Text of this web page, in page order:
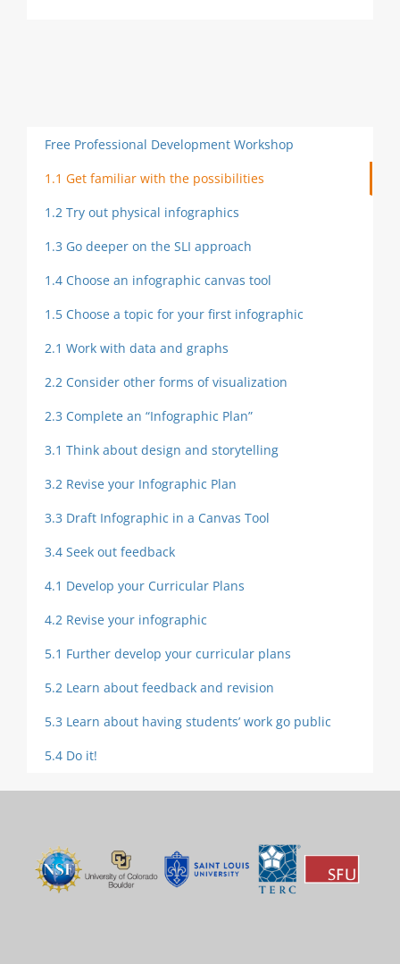
Free Professional Development Workshop
1.1 Get familiar with the possibilities
1.2 Try out physical infographics
1.3 Go deeper on the SLI approach
1.4 Choose an infographic canvas tool
1.5 Choose a topic for your first infographic
2.1 Work with data and graphs
2.2 Consider other forms of visualization
2.3 Complete an “Infographic Plan”
3.1 Think about design and storytelling
3.2 Revise your Infographic Plan
3.3 Draft Infographic in a Canvas Tool
3.4 Seek out feedback
4.1 Develop your Curricular Plans
4.2 Revise your infographic
5.1 Further develop your curricular plans
5.2 Learn about feedback and revision
5.3 Learn about having students’ work go public
5.4 Do it!